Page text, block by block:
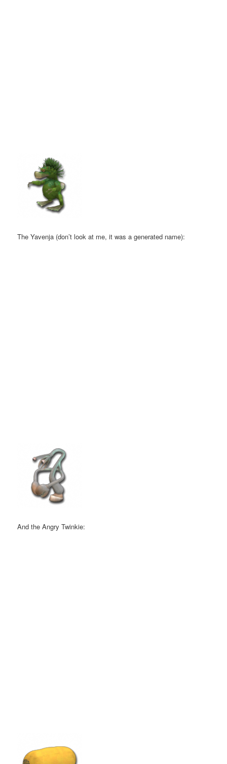
The Yavenja (don’t look at me, it was a generated name):
And the Angry Twinkie: